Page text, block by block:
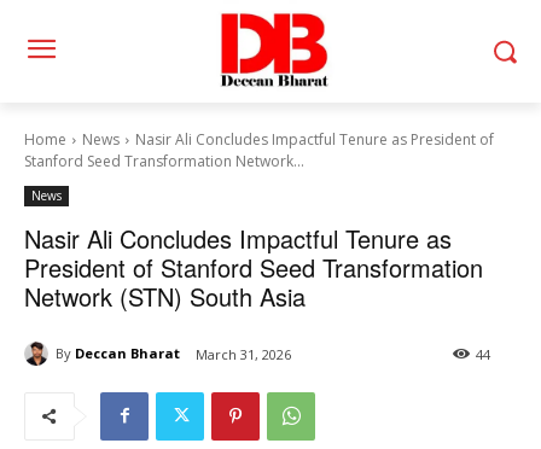
Home News
Nasir Ali Concludes Impactful Tenure as President of
Stanford Seed Transformation Network...
News
Nasir Ali Concludes Impactful Tenure as
President of Stanford Seed Transformation
Network (STN) South Asia
By Deccan Bharat March 31, 2026 44